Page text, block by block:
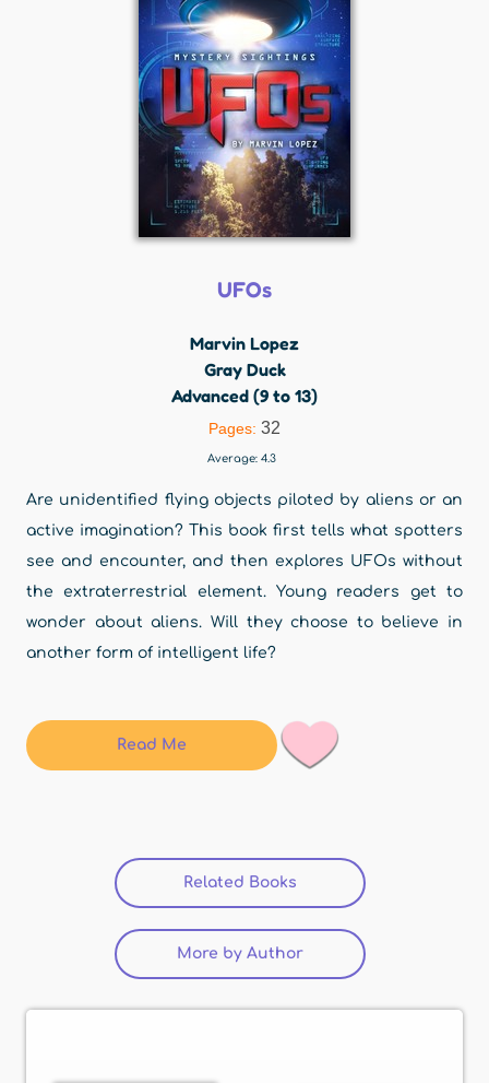
UFOs
Marvin Lopez
Gray Duck
Advanced (9 to 13)
Pages: 32
Average: 4.3
Are unidentified flying objects piloted by aliens or an
active imagination? This book first tells what spotters
see and encounter, and then explores UFOs without
the extraterrestrial element. Young readers get to
wonder about aliens. Will they choose to believe in
another form of intelligent life?
Read Me
Related Books (active tab)
More by Author